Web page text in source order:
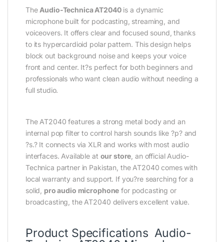
The Audio-Technica AT2040is a dynamic
microphone built for podcasting, streaming, and
voiceovers. It offers clear and focused sound, thanks
to its hypercardioid polar pattern. This design helps
block out background noise and keeps your voice
front and center. It?s perfect for both beginners and
professionals who want clean audio without needing a
full studio.
The AT2040 features a strong metal body and an
internal pop filter to control harsh sounds like ?p? and
?s.? It connects via XLR and works with most audio
interfaces. Available at our store , an official Audio-
Technica partner in Pakistan, the AT2040 comes with
local warranty and support. If you?re searching for a
solid, pro audio microphone for podcasting or
broadcasting, the AT2040 delivers excellent value.
Product Specifications Audio-